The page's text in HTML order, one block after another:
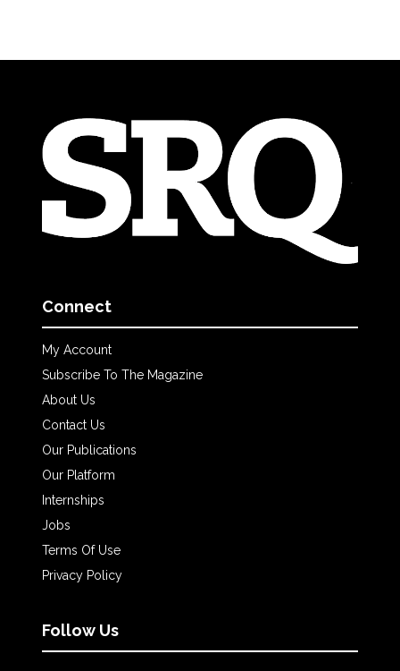
Connect
My Account
Subscribe To The Magazine
About Us
Contact Us
Our Publications
Our Platform
Internships
Jobs
Terms Of Use
Privacy Policy
Follow Us